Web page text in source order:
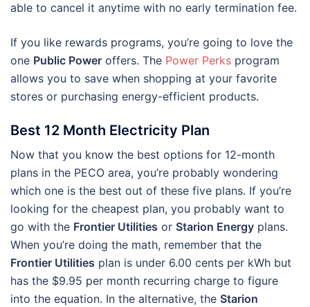
able to cancel it anytime with no early termination fee.
If you like rewards programs, you’re going to love the
one Public Power offers. The Power Perks program
allows you to save when shopping at your favorite
stores or purchasing energy-efficient products.
Best 12 Month Electricity Plan
Now that you know the best options for 12-month
plans in the PECO area, you’re probably wondering
which one is the best out of these five plans. If you’re
looking for the cheapest plan, you probably want to
go with the Frontier Utilities or Starion Energy plans.
When you’re doing the math, remember that the
Frontier Utilities plan is under 6.00 cents per kWh but
has the $9.95 per month recurring charge to figure
into the equation. In the alternative, the Starion